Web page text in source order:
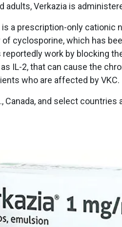
adults, Verkazia is
a prescription-only cationic
of cyclosporine, which has
reportedly work by blocking
IL-2, that can cause the
who are affected by VKC.
Canada, and select countries